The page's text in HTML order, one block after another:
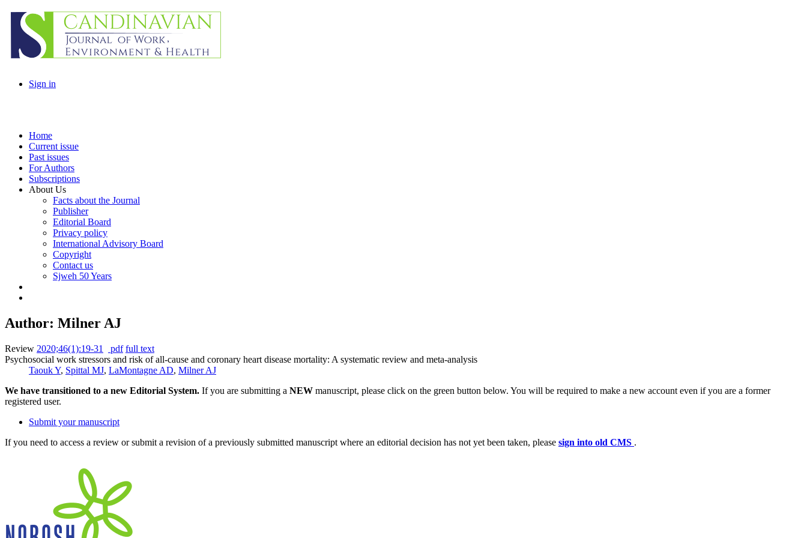
Sign in
Home
Current issue
Past issues
For Authors
Subscriptions
About Us
Facts about the Journal
Publisher
Editorial Board
Privacy policy
International Advisory Board
Copyright
Contact us
Sjweh 50 Years
Author: Milner AJ
Review 2020;46(1):19-31 pdf full text
Psychosocial work stressors and risk of all-cause and coronary heart disease mortality: A systematic review and meta-analysis
Taouk Y, Spittal MJ, LaMontagne AD, Milner AJ
We have transitioned to a new Editorial System. If you are submitting a NEW manuscript, please click on the green button below. You will be required to make a new account even if you are a former
registered user.
Submit your manuscript
If you need to access a review or submit a revision of a previously submitted manuscript where an editorial decision has not yet been taken, please sign into old CMS .